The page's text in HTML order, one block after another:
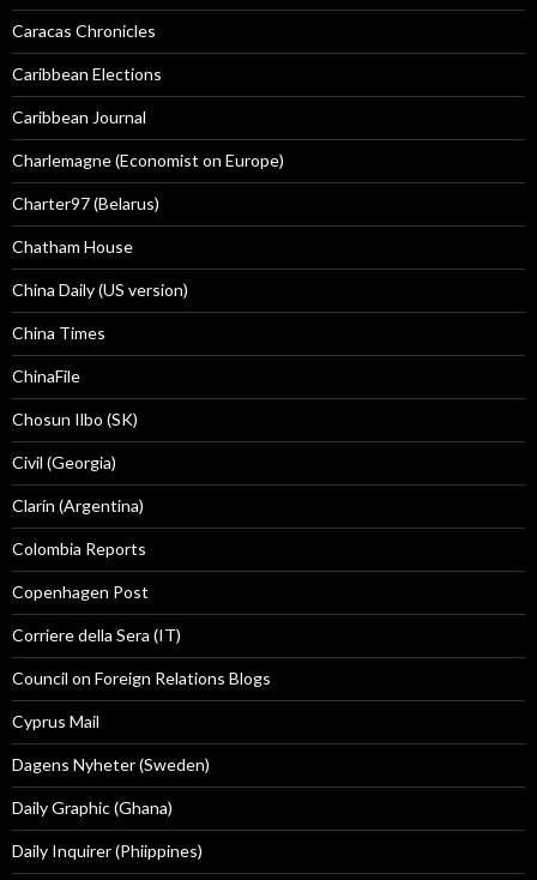
Caracas Chronicles
Caribbean Elections
Caribbean Journal
Charlemagne (Economist on Europe)
Charter97 (Belarus)
Chatham House
China Daily (US version)
China Times
ChinaFile
Chosun Ilbo (SK)
Civil (Georgia)
Clarín (Argentina)
Colombia Reports
Copenhagen Post
Corriere della Sera (IT)
Council on Foreign Relations Blogs
Cyprus Mail
Dagens Nyheter (Sweden)
Daily Graphic (Ghana)
Daily Inquirer (Phiippines)